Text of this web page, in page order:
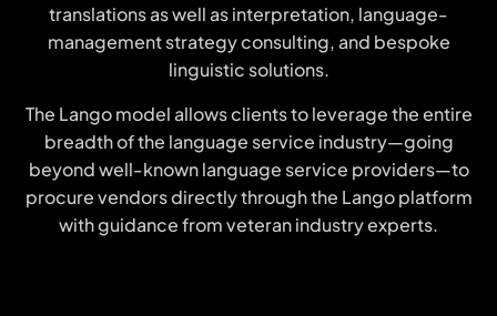
translations as well as interpretation, language-
management strategy consulting, and bespoke
linguistic solutions.
The Lango model allows clients to leverage the entire
breadth of the language service industry—going
beyond well-known language service providers—to
procure vendors directly through the Lango platform
with guidance from veteran industry experts.